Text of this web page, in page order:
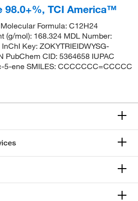
98.0+%, TCI America™
Formula: C12H24
(g/mol): 168.324 MDL Number:
Key: ZOKYTRIEIDWYSG-
PubChem CID: 5364658 IUPAC
5-ene SMILES: CCCCCCC=CCCCC